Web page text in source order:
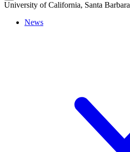
University of California, Santa Barbara
News